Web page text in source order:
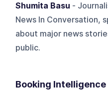
Shumita Basu -
News In Conversation,
about major news
public.
Booking Intelligence